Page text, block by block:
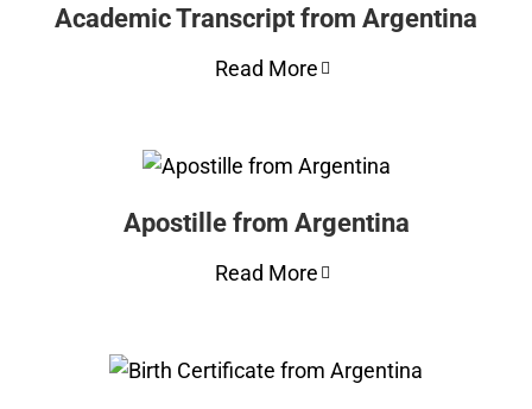
Academic Transcript from Argentina
Read More
Apostille from Argentina
Read More